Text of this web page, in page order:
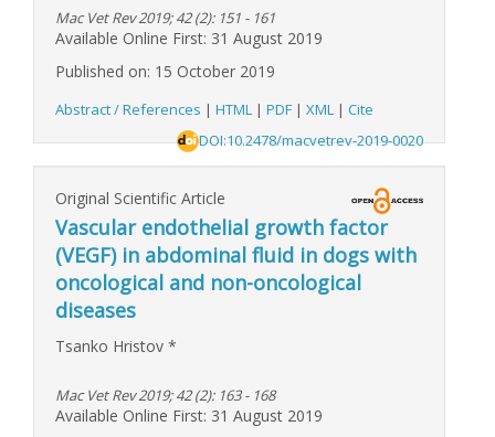
Mac Vet Rev 2019; 42 (2): 151 - 161
Available Online First: 31 August 2019
Published on: 15 October 2019
Abstract / References | HTML | PDF | XML | Cite
DOI:10.2478/macvetrev-2019-0020
Original Scientific Article
Vascular endothelial growth factor
(VEGF) in abdominal fluid in dogs with
oncological and non-oncological
diseases
Tsanko Hristov *
Mac Vet Rev 2019; 42 (2): 163 - 168
Available Online First: 31 August 2019